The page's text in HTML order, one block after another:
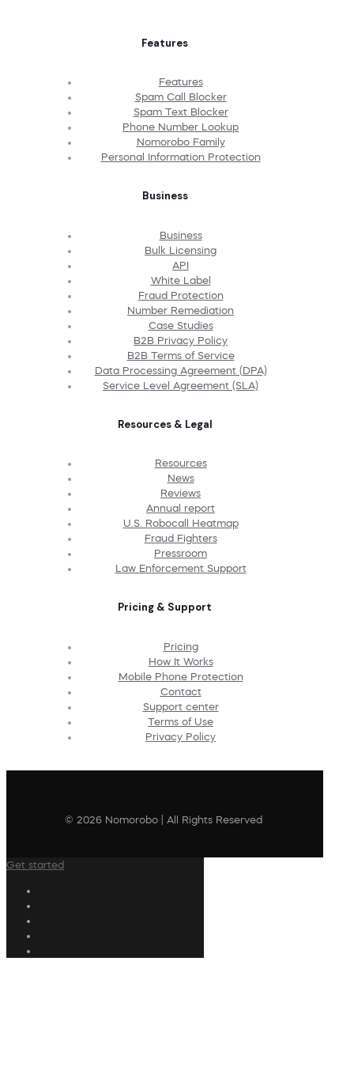
Features
Features
Spam Call Blocker
Spam Text Blocker
Phone Number Lookup
Nomorobo Family
Personal Information Protection
Business
Business
Bulk Licensing
API
White Label
Fraud Protection
Number Remediation
Case Studies
B2B Privacy Policy
B2B Terms of Service
Data Processing Agreement (DPA)
Service Level Agreement (SLA)
Resources & Legal
Resources
News
Reviews
Annual report
U.S. Robocall Heatmap
Fraud Fighters
Pressroom
Law Enforcement Support
Pricing & Support
Pricing
How It Works
Mobile Phone Protection
Contact
Support center
Terms of Use
Privacy Policy
© 2026 Nomorobo | All Rights Reserved
Get started